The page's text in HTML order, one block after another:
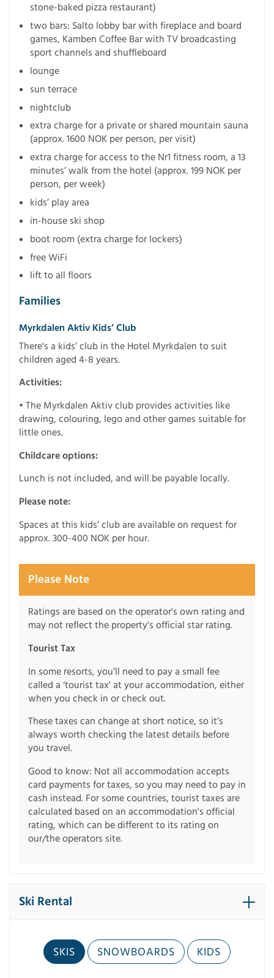
stone-baked pizza restaurant)
two bars: Salto lobby bar with fireplace and board
games, Kamben Coffee Bar with TV broadcasting
sport channels and shuffleboard
lounge
sun terrace
nightclub
extra charge for a private or shared mountain sauna
(approx. 1600 NOK per person, per visit)
extra charge for access to the Nr1 fitness room, a 13
minutes’ walk from the hotel (approx. 199 NOK per
person, per week)
kids’ play area
in-house ski shop
boot room (extra charge for lockers)
free WiFi
lift to all floors
Families
Myrkdalen Aktiv Kids’ Club
There's a kids’ club in the Hotel Myrkdalen to suit
children aged 4-8 years.
Activities:
• The Myrkdalen Aktiv club provides activities like
drawing, colouring, lego and other games suitable for
little ones.
Childcare options:
Lunch is not included, and will be payable locally.
Please note:
Spaces at this kids’ club are available on request for
approx. 300-400 NOK per hour.
Please Note
Ratings are based on the operator's own rating and
may not reflect the property's official star rating.
Tourist Tax
In some resorts, you’ll need to pay a small fee
called a ‘tourist tax' at your accommodation, either
when you check in or check out.
These taxes can change at short notice, so it’s
always worth checking the latest details before
you travel.
Good to know: Not all accommodation accepts
card payments for taxes, so you may need to pay in
cash instead. For some countries, tourist taxes are
calculated based on an accommodation's official
rating, which can be different to its rating on
our/the operators site.
Ski Rental
SKIS SNOWBOARDS KIDS